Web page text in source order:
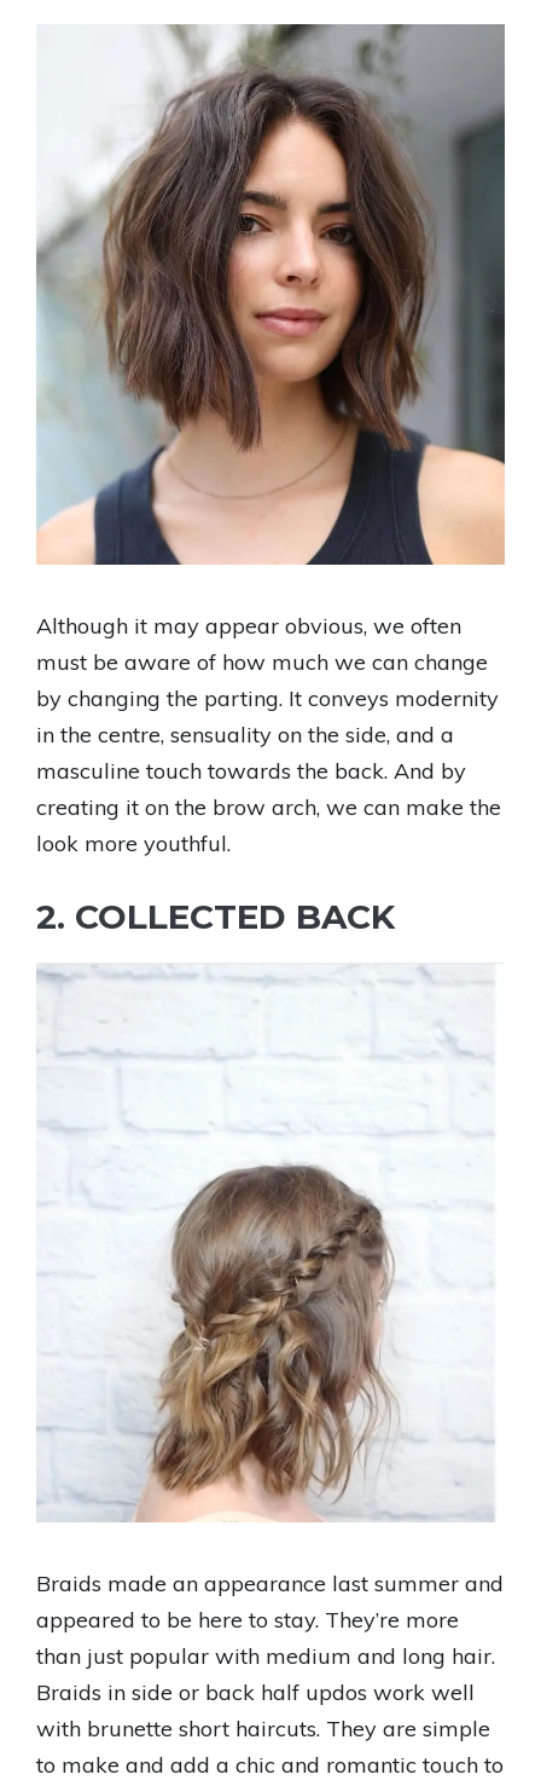
Although it may appear obvious, we often
must be aware of how much we can change
by changing the parting. It conveys modernity
in the centre, sensuality on the side, and a
masculine touch towards the back. And by
creating it on the brow arch, we can make the
look more youthful.
2. COLLECTED BACK
Braids made an appearance last summer and
appeared to be here to stay. They’re more
than just popular with medium and long hair.
Braids in side or back half updos work well
with brunette short haircuts. They are simple
to make and add a chic and romantic touch to